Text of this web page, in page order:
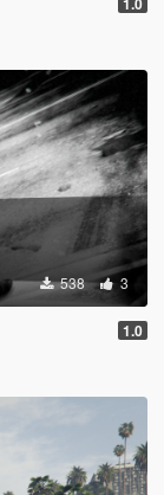
538 3
1.0